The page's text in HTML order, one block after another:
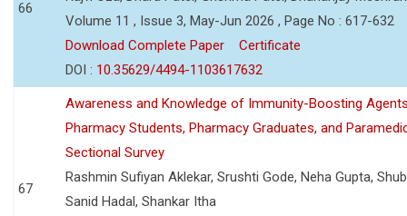
66
Volume 11 , Issue 3, May-Jun 2026 , Page No : 617-632
Download Complete Paper
Certificate
DOI : 10.35629/4494-1103617632
67
Awareness and Knowledge of Immunity-Boosting
Pharmacy Students, Pharmacy Graduates, and
Sectional Survey
Rashmin Sufiyan Aklekar, Srushti Gode, Neha Gupta,
Sanid Hadal, Shankar Itha